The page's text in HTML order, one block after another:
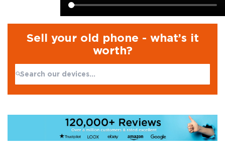
Sell your old phone - what’s it
worth?